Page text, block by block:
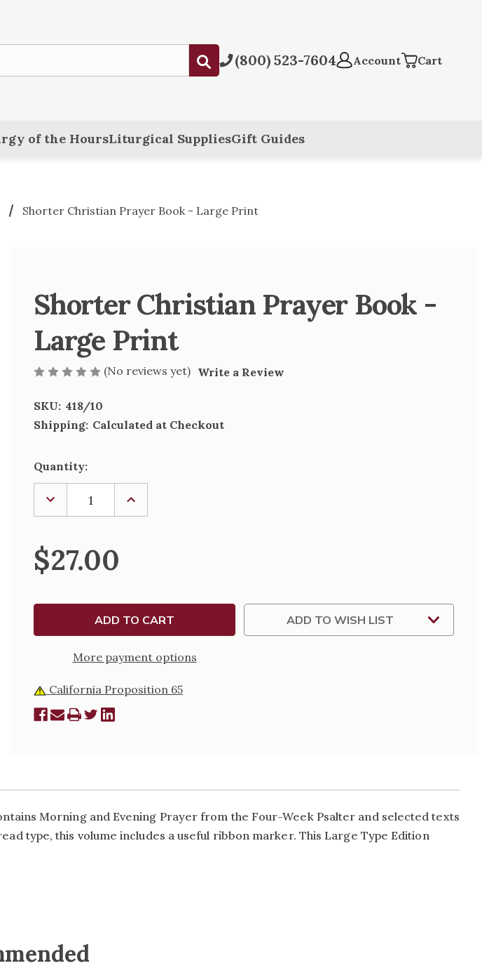
Submit(800) 523-7604 Account Cart
of the HoursLiturgical SuppliesGift Guides
Shorter Christian Prayer Book - Large Print
Shorter Christian Prayer Book -
Large Print
(No reviews yet) Write a Review
SKU: 418/10
Shipping: Calculated at Checkout
Current
Stock:
Quantity:
DECREASE
QUANTITY
OF
CHRISTIAN
PRAYER
BOOK
-
INCREASE
OF
$27.00
More payment options
ADD TO WISH LIST
California Proposition 65
Morning and Evening Prayer from the Four-Week Psalter and selected texts
type, this volume includes a useful ribbon marker. This Large Type Edition